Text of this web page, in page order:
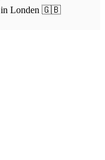
in Londen 🇬🇧